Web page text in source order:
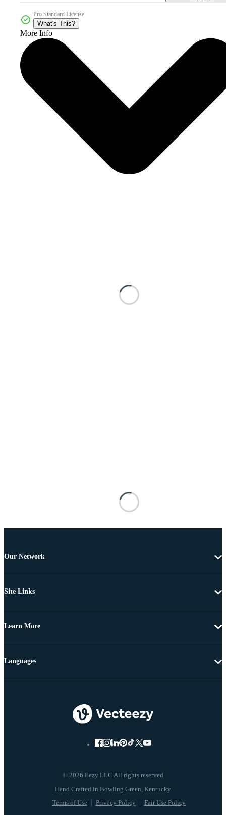
Pro Standard License
What's This?
More Info
Our Network
Site Links
Learn More
© 2026 Eezy LLC All rights reserved
Terms of Use Privacy Policy Fair Use Policy
Languages